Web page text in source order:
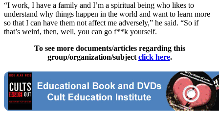
“I work, I have a family and I’m a spiritual being who likes to
understand why things happen in the world and want to learn more
so that I can have them not affect me adversely,” he said. “So if
that’s weird, then, well, you can go f**k yourself.
To see more documents/articles regarding this
group/organization/subject click here.